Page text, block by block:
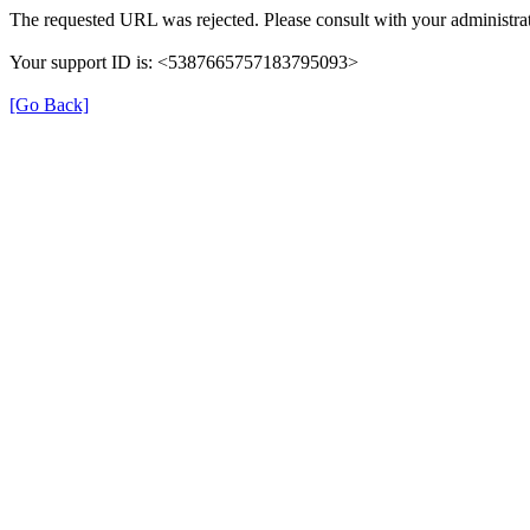
The requested URL was rejected. Please consult with your
Your support ID is: <5387665757183795093>
[Go Back]